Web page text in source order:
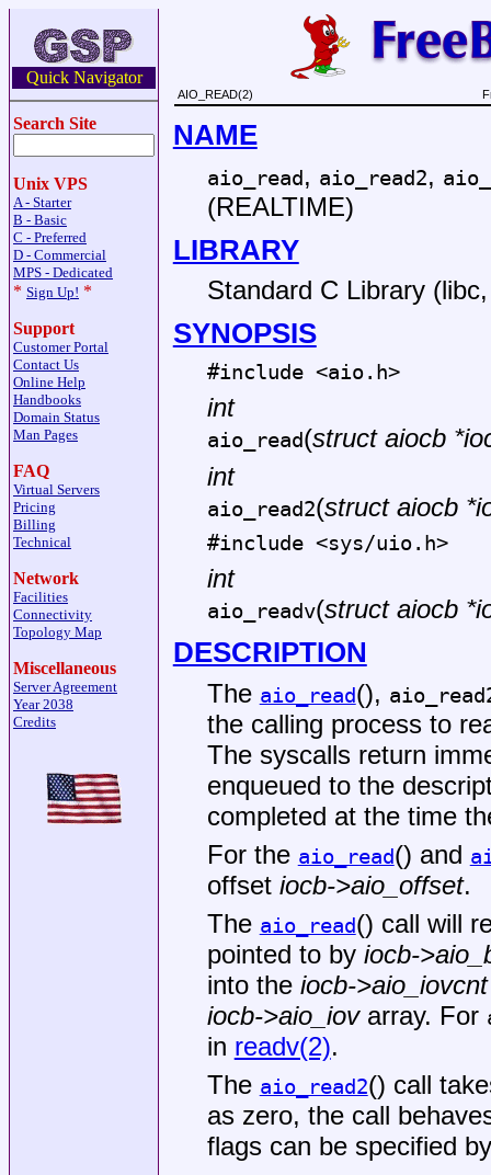
Quick Navigator
Search Site
Unix VPS
A - Starter
B - Basic
C - Preferred
D - Commercial
MPS - Dedicated
* Sign Up! *
Support
Customer Portal
Contact Us
Online Help
Handbooks
Domain Status
Man Pages
FAQ
Virtual Servers
Pricing
Billing
Technical
Network
Facilities
Connectivity
Topology Map
Miscellaneous
Server Agreement
Year 2038
Credits
AIO_READ(2)
NAME
aio_read, aio_read2,
(REALTIME)
LIBRARY
Standard C Library
SYNOPSIS
#include <aio.h>
int
aio_read(struct aiocb
int
aio_read2(struct aiocb
#include <sys/uio.h>
int
aio_readv(struct aiocb
DESCRIPTION
The aio_read(),
the calling process to
The syscalls return
enqueued to the
completed at the time
For the aio_read() and
offset iocb->aio_offset.
The aio_read() call will
pointed to by iocb-
into the iocb->aio_iovcnt
iocb->aio_iovarray. For
in readv(2).
The aio_read2() call
as zero, the call
flags can be specified